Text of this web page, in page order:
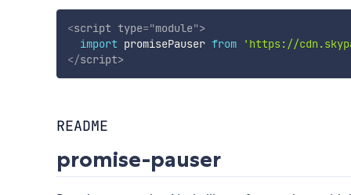
<script type="module">
import promisePauser from 'https://
</script>
README
promise-pauser